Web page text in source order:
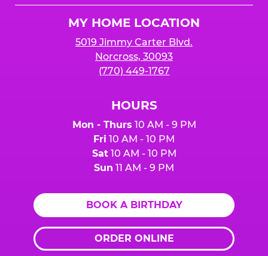
MY HOME LOCATION
5019 Jimmy Carter Blvd.
Norcross, 30093
(770) 449-1767
HOURS
Mon - Thurs 10 AM - 9 PM
Fri 10 AM - 10 PM
Sat10 AM - 10 PM
Sun 11 AM - 9 PM
BOOK A BIRTHDAY
ORDER ONLINE